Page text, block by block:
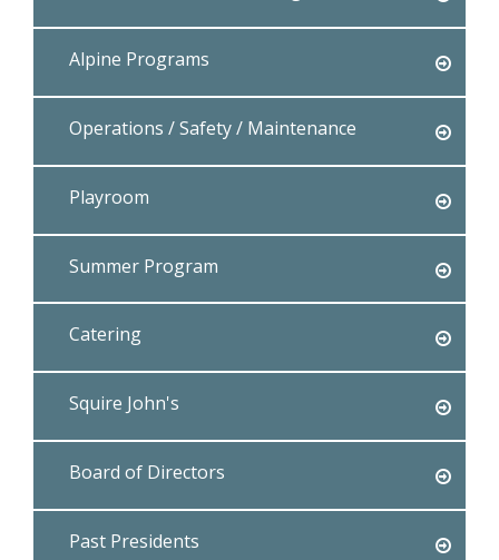
Alpine Programs
Operations / Safety / Maintenance
Playroom
Summer Program
Catering
Squire John's
Board of Directors
Past Presidents